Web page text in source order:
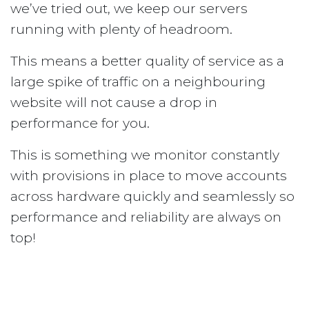
we’ve tried out, we keep our servers
running with plenty of headroom.
This means a better quality of service as a
large spike of traffic on a neighbouring
website will not cause a drop in
performance for you.
This is something we monitor constantly
with provisions in place to move accounts
across hardware quickly and seamlessly so
performance and reliability are always on
top!